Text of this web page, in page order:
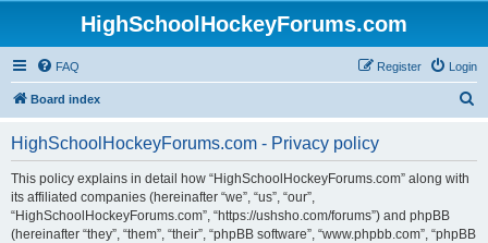
HighSchoolHockeyForums.com
FAQ Login
Register
Board index
HighSchoolHockeyForums.com - Privacy policy
This policy explains in detail how “HighSchoolHockeyForums.com” along with
its affiliated companies (hereinafter “we”, “us”, “our”,
“HighSchoolHockeyForums.com”, “https://ushsho.com/forums”) and phpBB
(hereinafter “they”, “them”, “their”, “phpBB software”, “www.phpbb.com”, “phpBB